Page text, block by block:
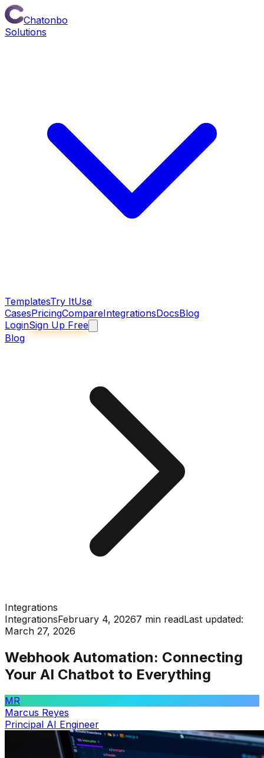
Chatonbo
Solutions
TemplatesTry ItUse
CasesPricingCompareIntegrationsDocsBlog
LoginSign Up Free
Blog
Integrations
IntegrationsFebruary 4, 20267 min readLast updated:
March 27, 2026
Webhook Automation: Connecting
Your AI Chatbot to Everything
MR
Marcus Reyes
Principal AI Engineer